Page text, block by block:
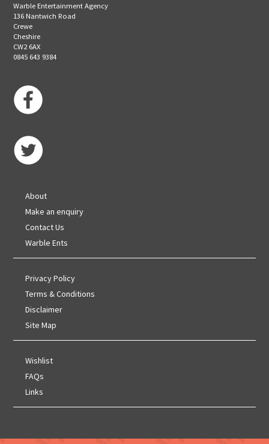
Warble Entertainment Agency
136 Nantwich Road
Crewe
Cheshire
CW2 6AX
0845 643 9384
About
Make an enquiry
Contact Us
Warble Ents
Privacy Policy
Terms & Conditions
Disclaimer
Site Map
Wishlist
FAQs
Links